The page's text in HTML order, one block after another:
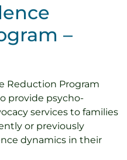
–
Reduction Program
provide psycho-
services to families
or previously
dynamics in their